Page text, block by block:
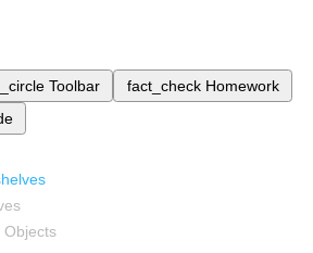
Toolbar fact_check Homework
Objects